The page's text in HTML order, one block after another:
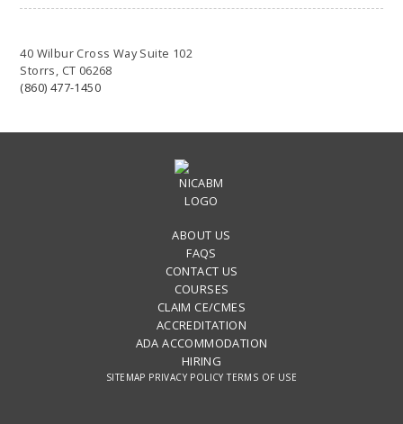
40 Wilbur Cross Way Suite 102
Storrs, CT 06268
(860) 477-1450
ABOUT US
FAQS
CONTACT US
COURSES
CLAIM CE/CMES
ACCREDITATION
ADA ACCOMMODATION
HIRING
SITEMAP PRIVACY POLICY TERMS OF USE